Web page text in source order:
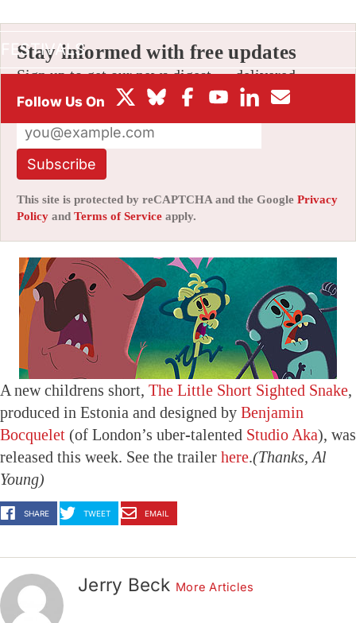
FESTIVALS
Stay informed with free updates
Sign up to get our news digest — delivered
directly to your inbox twice a week.
Subscribe
This site is protected by reCAPTCHA and the Google Privacy
Policy and Terms of Service apply.
A new childrens short, The Little Short Sighted Snake,
produced in Estonia and designed by Benjamin
Bocquelet (of London’s uber-talented Studio Aka), was
released this week. See the trailer here.(Thanks, Al
Young)
SHARE TWEET EMAIL
Jerry Beck More Articles